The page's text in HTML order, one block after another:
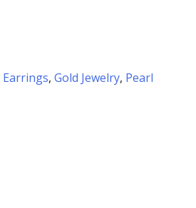
Earrings, Gold Jewelry, Pearl